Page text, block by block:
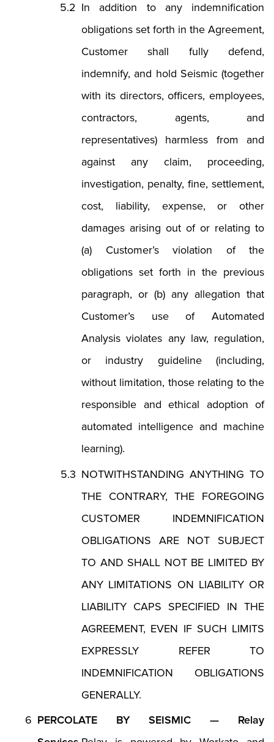
In addition to any indemnification
obligations set forth in the Agreement,
Customer shall fully defend,
indemnify, and hold Seismic (together
with its directors, officers, employees,
contractors, agents, and
representatives) harmless from and
against any claim, proceeding,
investigation, penalty, fine, settlement,
cost, liability, expense, or other
damages arising out of or relating to
(a) Customer’s violation of the
obligations set forth in the previous
paragraph, or (b) any allegation that
Customer’s use of Automated
Analysis violates any law, regulation,
or industry guideline (including,
without limitation, those relating to the
responsible and ethical adoption of
automated intelligence and machine
learning).
NOTWITHSTANDING ANYTHING TO
THE CONTRARY, THE FOREGOING
CUSTOMER INDEMNIFICATION
OBLIGATIONS ARE NOT SUBJECT
TO AND SHALL NOT BE LIMITED BY
ANY LIMITATIONS ON LIABILITY OR
LIABILITY CAPS SPECIFIED IN THE
AGREEMENT, EVEN IF SUCH LIMITS
EXPRESSLY REFER TO
INDEMNIFICATION OBLIGATIONS
GENERALLY.
PERCOLATE BY SEISMIC — Relay